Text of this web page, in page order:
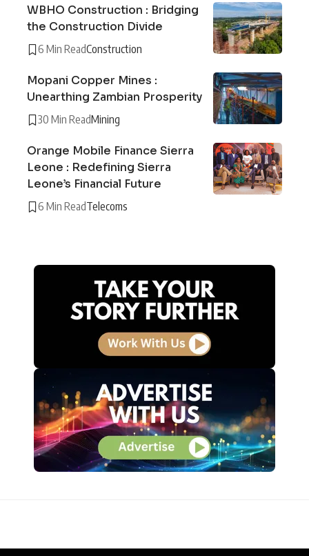
WBHO Construction : Bridging
the Construction Divide
6 Min ReadConstruction
Mopani Copper Mines :
Unearthing Zambian Prosperity
30 Min ReadMining
Orange Mobile Finance Sierra
Leone : Redefining Sierra
Leone’s Financial Future
6 Min ReadTelecoms